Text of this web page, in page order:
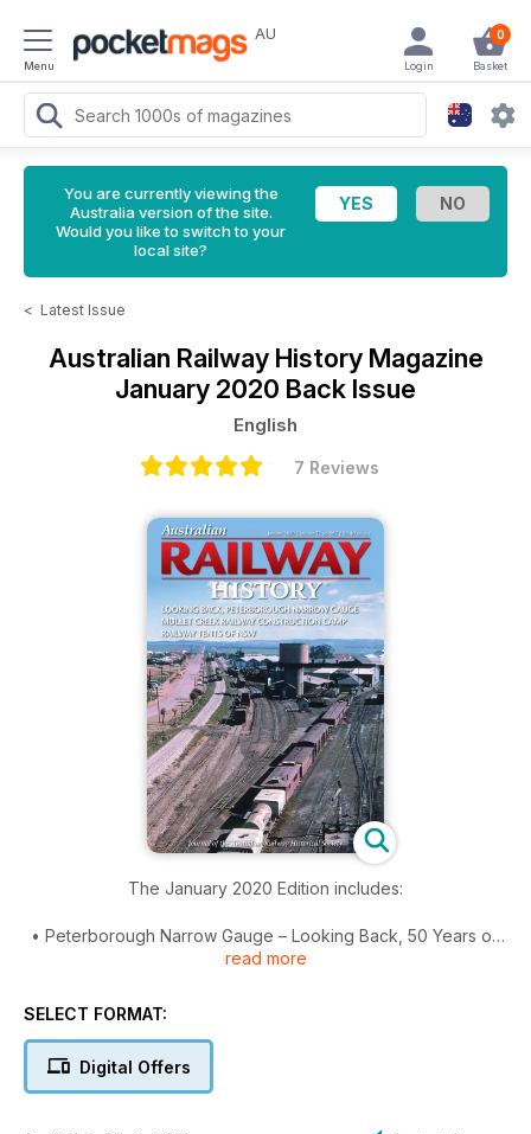
Menu
AU 0
Basket
Login
You are currently viewing the
Australia version of the site.
Would you like to switch to your
local site?
< Latest Issue
Australian Railway History Magazine
January 2020 Back Issue
English
7 Reviews
The January 2020 Edition includes:
• Peterborough Narrow Gauge – Looking Back, 50 Years on
• Mullet Creek Railway Construction Camp 1883-1889
• WAGR ‘1925 Small Standard’ Station Buildings - Part 2
Cover: Looking west, the Peterborough narrow gauge loco
sidings and roundhouse are seen from the coaling tower. The
read more
SELECT FORMAT:
Digital Offers